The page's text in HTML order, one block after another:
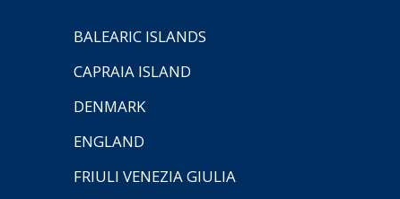
BALEARIC ISLANDS
CAPRAIA ISLAND
DENMARK
ENGLAND
FRIULI VENEZIA GIULIA